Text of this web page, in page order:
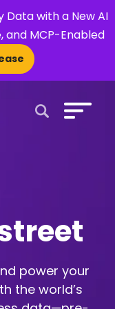
Data with a New AI
MCP-Enabled
power your
the world’s